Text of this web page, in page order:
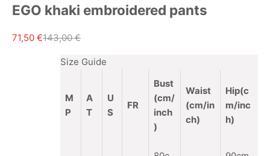
EGO khaki embroidered pants
Sale price
71,50 €Regular price
143,00 €
Size Guide
M
P
A
T
U
S
FR
Bust
(cm/
inch
)
Waist
(cm/in
ch)
Hip(c
m/inc
h)